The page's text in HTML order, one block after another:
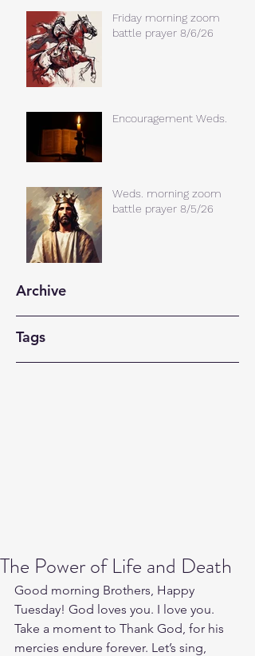
Friday morning zoom
battle prayer 8/6/26
Encouragement Weds.
Weds. morning zoom
battle prayer 8/5/26
Archive
Tags
The Power of Life and Death
Good morning Brothers, Happy
Tuesday! God loves you. I love you.
Take a moment to Thank God, for his
mercies endure forever. Let’s sing,